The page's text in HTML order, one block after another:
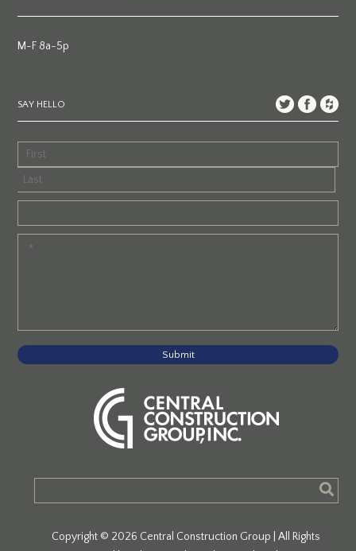
M-F 8a-5p
SAY HELLO
Submit
Copyright © 2026 Central Construction Group | All Rights